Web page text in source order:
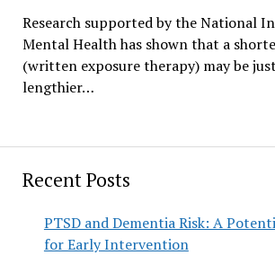
Recent Posts
PTSD and Dementia Risk: A
for Early Intervention
Research supported by the National
Mental Health has shown that a
(written exposure therapy) may be
lengthier…